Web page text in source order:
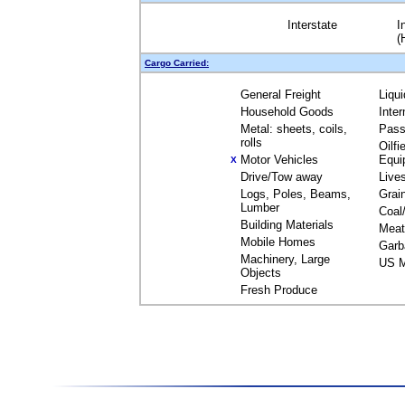
Interstate
Cargo Carried:
General Freight
Household Goods
Metal: sheets, coils,
rolls
X Motor Vehicles
Drive/Tow away
Logs, Poles, Beams,
Lumber
Building Materials
Mobile Homes
Machinery, Large
Objects
Fresh Produce
Meat
US